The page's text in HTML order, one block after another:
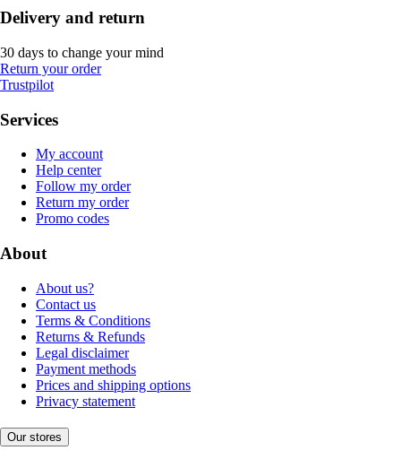
Delivery and return
30 days to change your mind
Return your order
Trustpilot
Services
My account
Help center
Follow my order
Return my order
Promo codes
About
About us?
Contact us
Terms & Conditions
Returns & Refunds
Legal disclaimer
Payment methods
Prices and shipping options
Privacy statement
Our stores